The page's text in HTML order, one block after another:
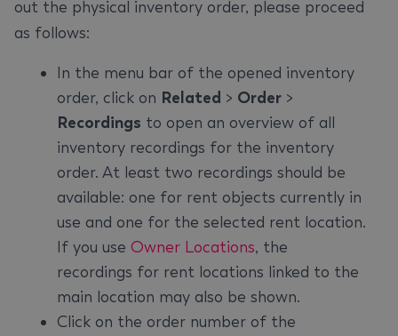
out the physical inventory order, please proceed
as follows:
In the menu bar of the opened inventory
order, click on Related > Order >
Recordings to open an overview of all
inventory recordings for the inventory
order. At least two recordings should be
available: one for rent objects currently in
use and one for the selected rent location.
If you use Owner Locations, the
recordings for rent locations linked to the
main location may also be shown.
Click on the order number of the